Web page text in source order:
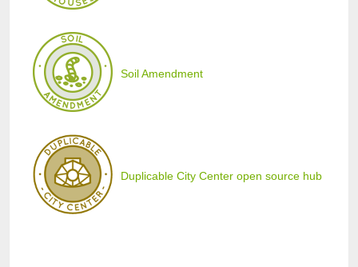
Soil Amendment
Duplicable City Center open source hub